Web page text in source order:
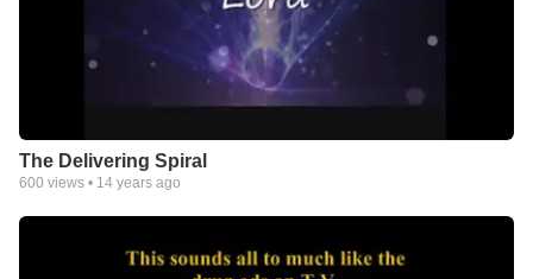
The Delivering Spiral
600 views • 14 years ago